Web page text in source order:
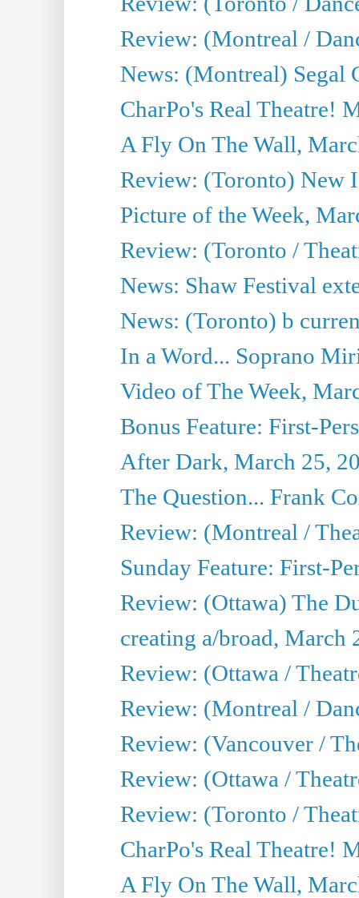
Review: (Montreal /
News: (Montreal) Segal
CharPo's Real Theatre!
A Fly On The Wall,
Review: (Toronto) New
Picture of the Week,
Review: (Toronto /
News: Shaw Festival
News: (Toronto) b
In a Word... Soprano
Video of The Week,
Bonus Feature: First-
After Dark, March 25,
The Question... Frank
Review: (Montreal /
Sunday Feature: First-
Review: (Ottawa) The
creating a/broad, March
Review: (Ottawa /
Review: (Montreal /
Review: (Vancouver /
Review: (Ottawa /
Review: (Toronto /
CharPo's Real Theatre!
A Fly On The Wall,